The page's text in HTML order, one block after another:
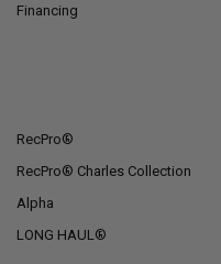
Financing
RecPro®
RecPro® Charles Collection
Alpha
LONG HAUL®